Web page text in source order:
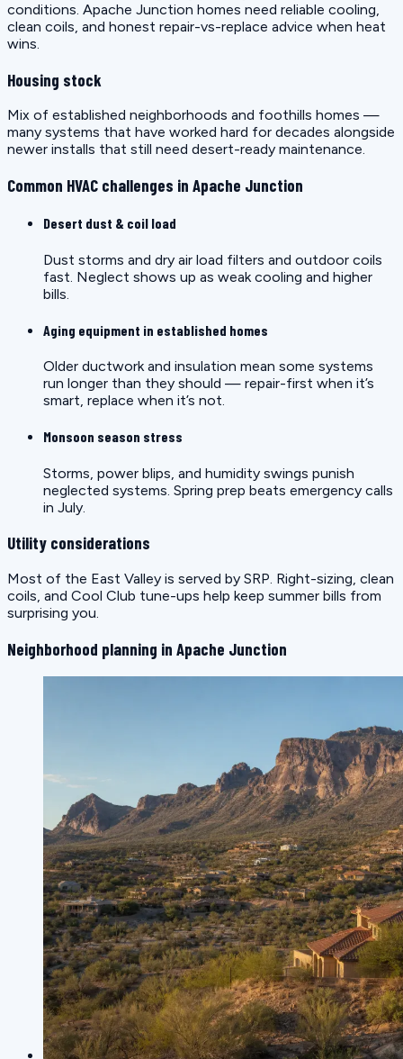
conditions. Apache Junction homes need reliable cooling,
clean coils, and honest repair-vs-replace advice when heat
wins.
Housing stock
Mix of established neighborhoods and foothills homes —
many systems that have worked hard for decades alongside
newer installs that still need desert-ready maintenance.
Common HVAC challenges in Apache Junction
Desert dust & coil load
Dust storms and dry air load filters and outdoor coils
fast. Neglect shows up as weak cooling and higher
bills.
Aging equipment in established homes
Older ductwork and insulation mean some systems
run longer than they should — repair-first when it’s
smart, replace when it’s not.
Monsoon season stress
Storms, power blips, and humidity swings punish
neglected systems. Spring prep beats emergency calls
in July.
Utility considerations
Most of the East Valley is served by SRP. Right-sizing, clean
coils, and Cool Club tune-ups help keep summer bills from
surprising you.
Neighborhood planning in Apache Junction